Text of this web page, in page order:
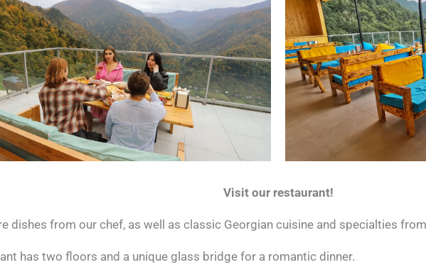
Visit our restaurant!
dishes from our chef, as well as classic Georgian cuisine and specialties
has two floors and a unique glass bridge for a romantic dinner.